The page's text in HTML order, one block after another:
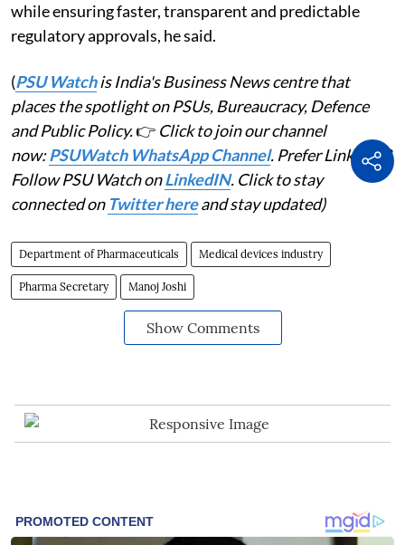
while ensuring faster, transparent and predictable
regulatory approvals, he said.
(PSU Watchis India's Business News centre that
places the spotlight on PSUs, Bureaucracy, Defence
and Public Policy.👉 Click to join our channel
now:PSUWatch WhatsApp Channel. Prefer LinkedIn?
Follow PSU Watch onLinkedIN. Click to stay
connected on Twitter hereand stay updated)
Department of Pharmaceuticals Medical devices industry
Pharma Secretary Manoj Joshi
Show Comments